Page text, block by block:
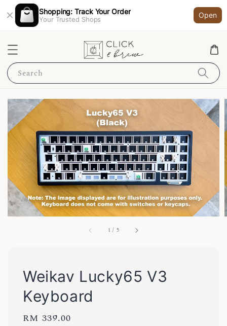
Shopping: Track Your Order
Your Trusted Shops
Open
Search
1 / 5
Weikav Lucky65 V3
Keyboard
Regular
RM 339.00